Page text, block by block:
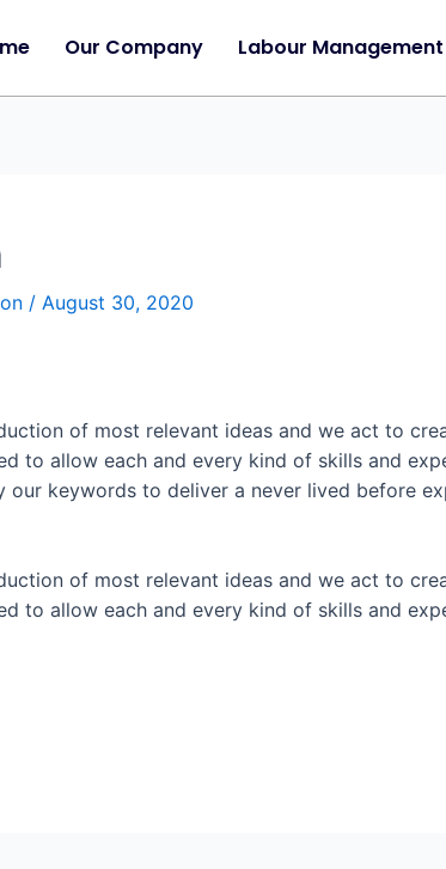
Our Company Labour Management
/ August 30, 2020
of most relevant ideas and we act to
to allow each and every kind of skills and
keywords to deliver a never lived before
of most relevant ideas and we act to
to allow each and every kind of skills and